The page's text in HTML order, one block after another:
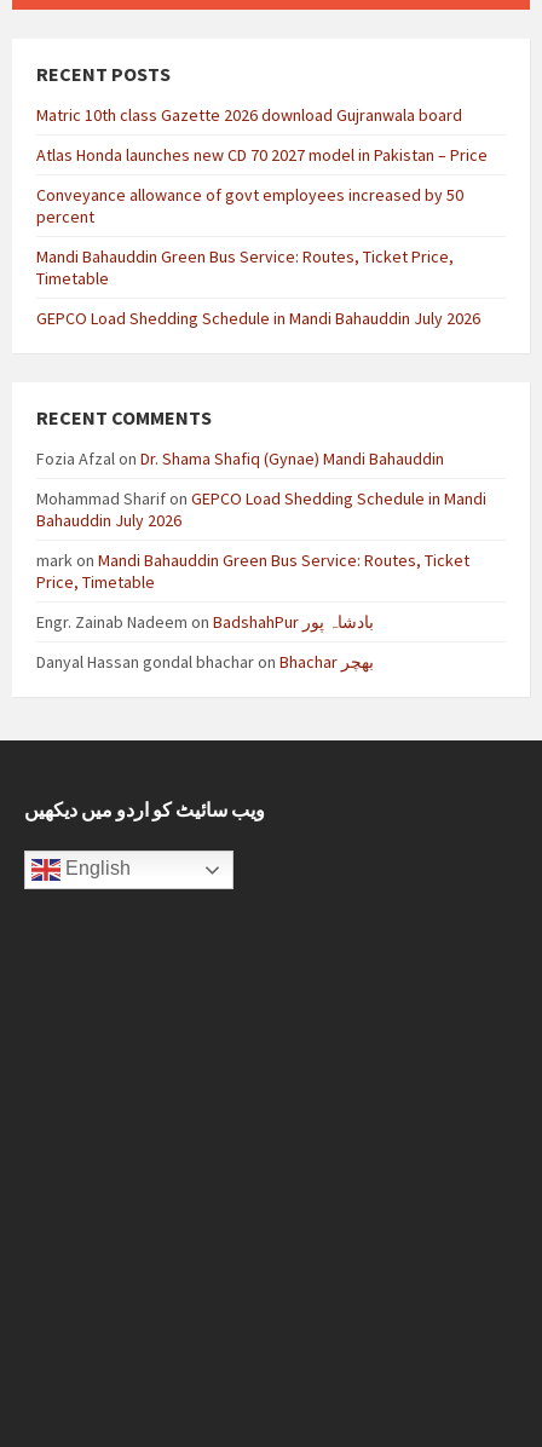
RECENT POSTS
Matric 10th class Gazette 2026 download Gujranwala board
Atlas Honda launches new CD 70 2027 model in Pakistan – Price
Conveyance allowance of govt employees increased by 50
percent
Mandi Bahauddin Green Bus Service: Routes, Ticket Price,
Timetable
GEPCO Load Shedding Schedule in Mandi Bahauddin July 2026
RECENT COMMENTS
Fozia Afzalon Dr. Shama Shafiq (Gynae) Mandi Bahauddin
Mohammad Sharifon GEPCO Load Shedding Schedule in Mandi
Bahauddin July 2026
markon Mandi Bahauddin Green Bus Service: Routes, Ticket
Price, Timetable
Engr. Zainab Nadeem on
BadshahPur بادشاہ پور
Danyal Hassan gondal bhacharon Bhachar بھچر
ویب سائیٹ کو اردو میں دیکھیں
English